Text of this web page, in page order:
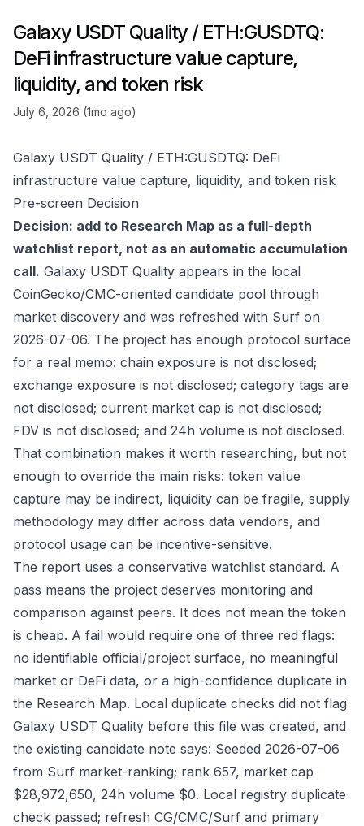
Galaxy USDT Quality / ETH:GUSDTQ:
DeFi infrastructure value capture,
liquidity, and token risk
July 6, 2026 (1mo ago)
Galaxy USDT Quality / ETH:GUSDTQ: DeFi
infrastructure value capture, liquidity, and token risk
Pre-screen Decision
Decision: add to Research Map as a full-depth
watchlist report, not as an automatic accumulation
call. Galaxy USDT Quality appears in the local
CoinGecko/CMC-oriented candidate pool through
market discovery and was refreshed with Surf on
2026-07-06. The project has enough protocol surface
for a real memo: chain exposure is not disclosed;
exchange exposure is not disclosed; category tags are
not disclosed; current market cap is not disclosed;
FDV is not disclosed; and 24h volume is not disclosed.
That combination makes it worth researching, but not
enough to override the main risks: token value
capture may be indirect, liquidity can be fragile, supply
methodology may differ across data vendors, and
protocol usage can be incentive-sensitive.
The report uses a conservative watchlist standard. A
pass means the project deserves monitoring and
comparison against peers. It does not mean the token
is cheap. A fail would require one of three red flags:
no identifiable official/project surface, no meaningful
market or DeFi data, or a high-confidence duplicate in
the Research Map. Local duplicate checks did not flag
Galaxy USDT Quality before this file was created, and
the existing candidate note says: Seeded 2026-07-06
from Surf market-ranking; rank 657, market cap
$28,972,650, 24h volume $0. Local registry duplicate
check passed; refresh CG/CMC/Surf and primary